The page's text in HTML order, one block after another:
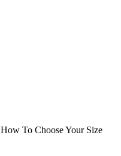
How To Choose Your Size